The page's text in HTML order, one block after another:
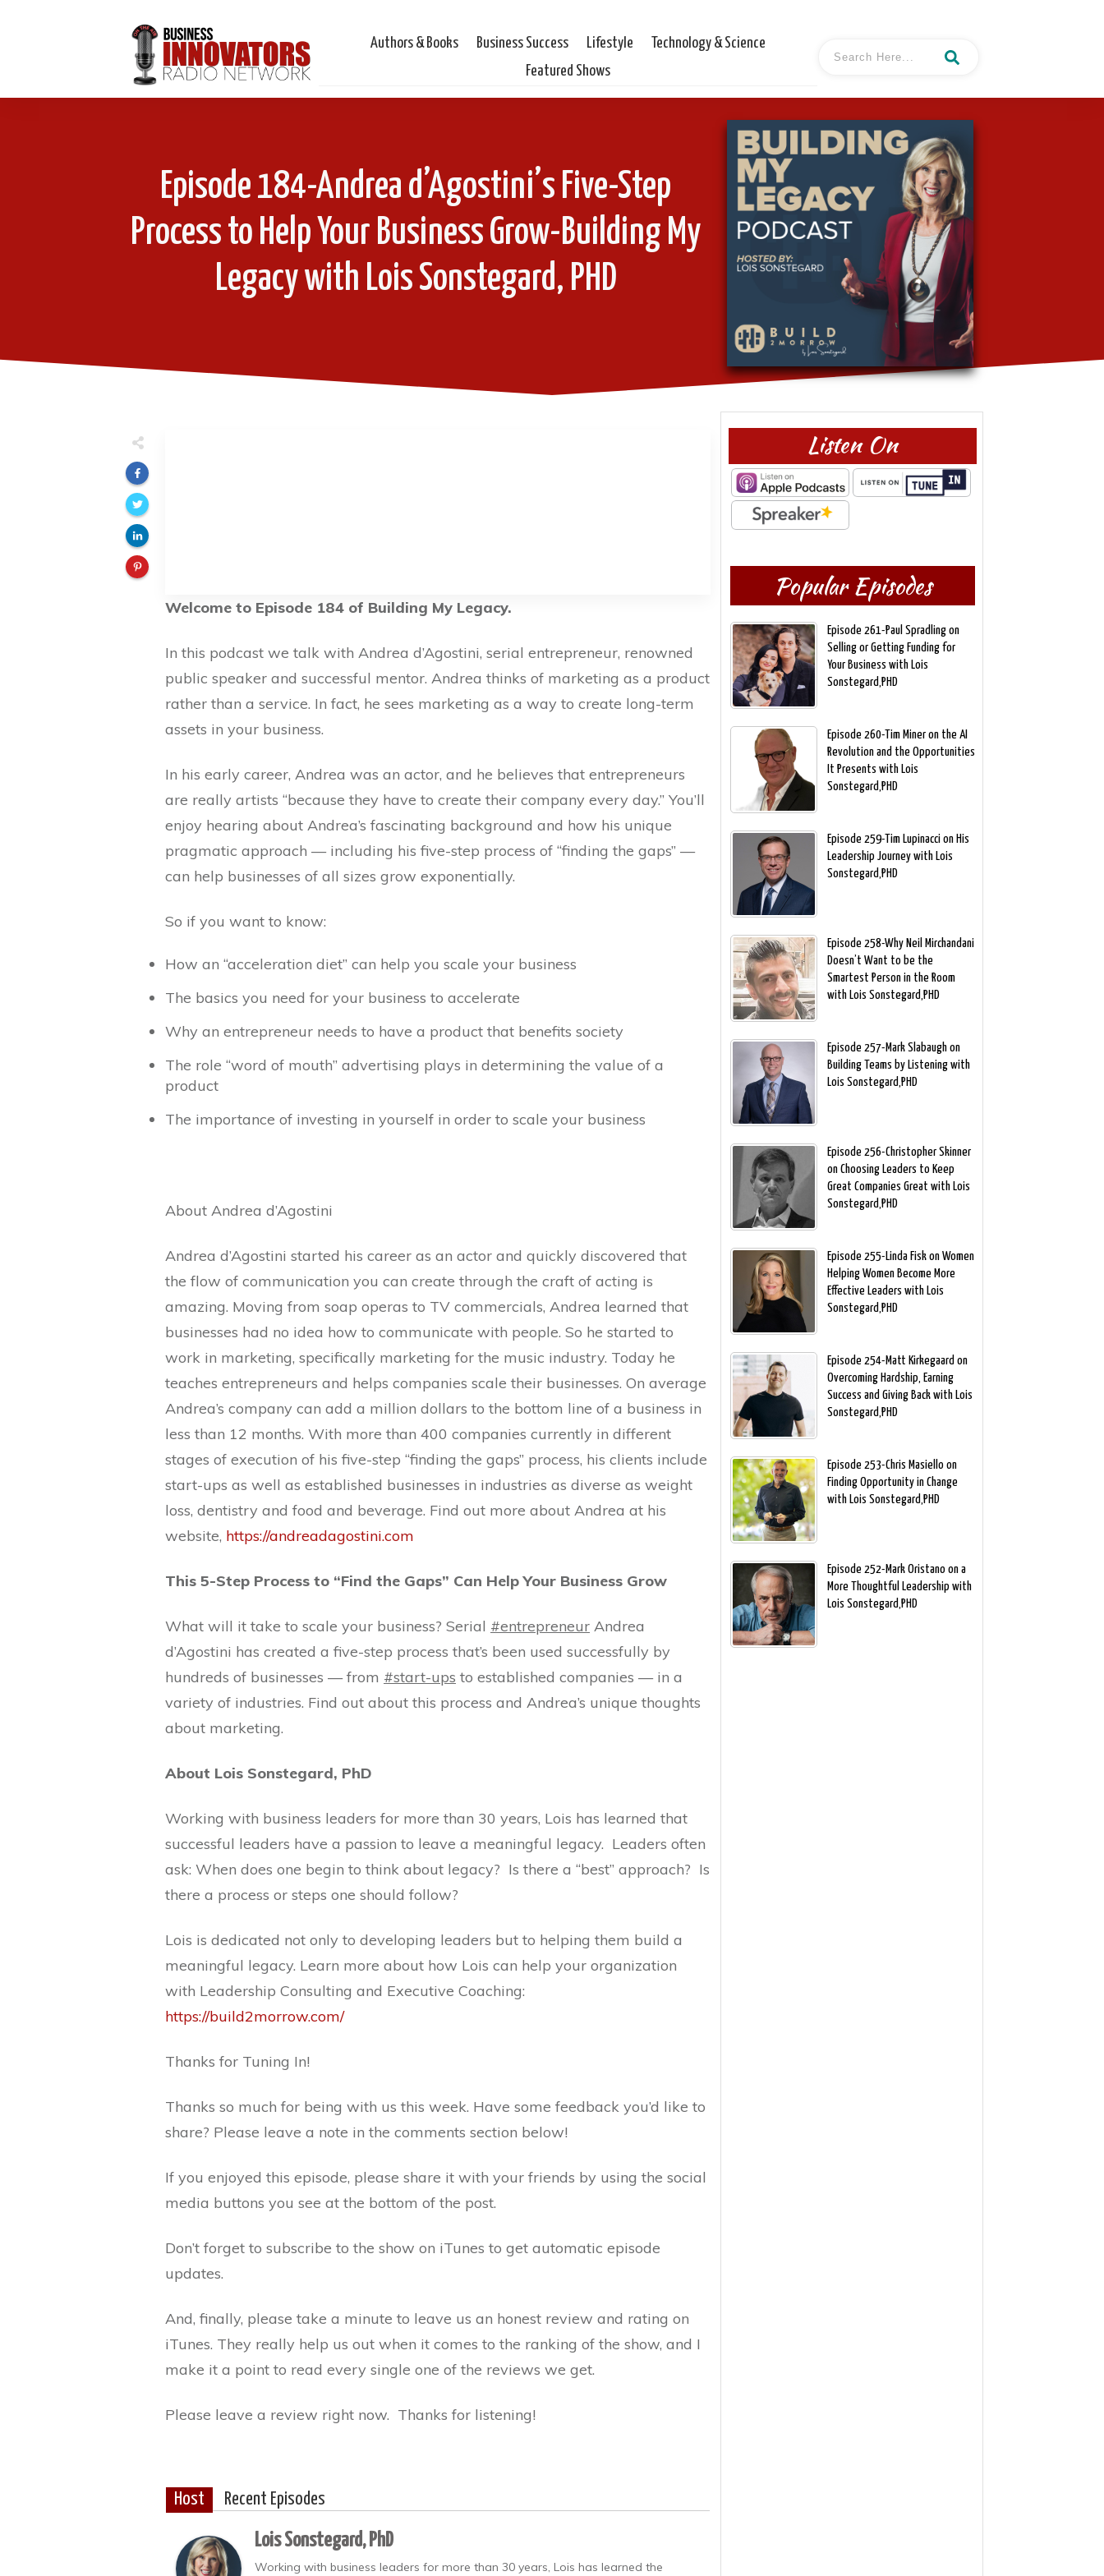
Authors & Books Business Success Lifestyle
Technology & Science
Featured Shows
Episode 184-Andrea d’Agostini’s Five-Step
Process to Help Your Business Grow-Building My
Legacy with Lois Sonstegard, PHD
Welcome to Episode 184 of Building My Legacy.
In this podcast we talk with Andrea d’Agostini, serial entrepreneur, renowned
public speaker and successful mentor. Andrea thinks of marketing as a product
rather than a service. In fact, he sees marketing as a way to create long-term
assets in your business.
In his early career, Andrea was an actor, and he believes that entrepreneurs
are really artists “because they have to create their company every day.” You’ll
enjoy hearing about Andrea’s fascinating background and how his unique
pragmatic approach — including his five-step process of “finding the gaps” —
can help businesses of all sizes grow exponentially.
So if you want to know:
How an “acceleration diet” can help you scale your business
The basics you need for your business to accelerate
Why an entrepreneur needs to have a product that benefits society
The role “word of mouth” advertising plays in determining the value of a
product
The importance of investing in yourself in order to scale your business
About Andrea d’Agostini
Andrea d’Agostini started his career as an actor and quickly discovered that
the flow of communication you can create through the craft of acting is
amazing. Moving from soap operas to TV commercials, Andrea learned that
businesses had no idea how to communicate with people. So he started to
work in marketing, specifically marketing for the music industry. Today he
teaches entrepreneurs and helps companies scale their businesses. On average
Andrea’s company can add a million dollars to the bottom line of a business in
less than 12 months. With more than 400 companies currently in different
stages of execution of his five-step “finding the gaps” process, his clients include
start-ups as well as established businesses in industries as diverse as weight
loss, dentistry and food and beverage. Find out more about Andrea at his
website, https://andreadagostini.com
This 5-Step Process to “Find the Gaps” Can Help Your Business Grow
What will it take to scale your business? Serial #entrepreneur Andrea
d’Agostini has created a five-step process that’s been used successfully by
hundreds of businesses — from #start-ups to established companies — in a
variety of industries. Find out about this process and Andrea’s unique thoughts
about marketing.
About Lois Sonstegard, PhD
Working with business leaders for more than 30 years, Lois has learned that
successful leaders have a passion to leave a meaningful legacy. Leaders often
ask: When does one begin to think about legacy? Is there a “best” approach? Is
there a process or steps one should follow?
Lois is dedicated not only to developing leaders but to helping them build a
meaningful legacy. Learn more about how Lois can help your organization
with Leadership Consulting and Executive Coaching:
https://build2morrow.com/
Thanks for Tuning In!
Thanks so much for being with us this week. Have some feedback you’d like to
share? Please leave a note in the comments section below!
If you enjoyed this episode, please share it with your friends by using the social
media buttons you see at the bottom of the post.
Don’t forget to subscribe to the show on iTunes to get automatic episode
updates.
And, finally, please take a minute to leave us an honest review and rating on
iTunes. They really help us out when it comes to the ranking of the show, and I
make it a point to read every single one of the reviews we get.
Please leave a review right now. Thanks for listening!
Host Recent Episodes
Lois Sonstegard, PhD
Working with business leaders for more than 30 years, Lois has learned the
Listen On
Popular Episodes
Episode 261-Paul Spradling on
Selling or Getting Funding for
Your Business with Lois
Sonstegard,PHD
Episode 260-Tim Miner on the AI
Revolution and the Opportunities
It Presents with Lois
Sonstegard,PHD
Episode 259-Tim Lupinacci on His
Leadership Journey with Lois
Sonstegard,PHD
Episode 258-Why Neil Mirchandani
Doesn’t Want to be the
Smartest Person in the Room
with Lois Sonstegard,PHD
Episode 257-Mark Slabaugh on
Building Teams by Listening with
Lois Sonstegard,PHD
Episode 256-Christopher Skinner
on Choosing Leaders to Keep
Great Companies Great with Lois
Sonstegard,PHD
Episode 255-Linda Fisk on Women
Helping Women Become More
Effective Leaders with Lois
Sonstegard,PHD
Episode 254-Matt Kirkegaard on
Overcoming Hardship, Earning
Success and Giving Back with Lois
Sonstegard,PHD
Episode 253-Chris Masiello on
Finding Opportunity in Change
with Lois Sonstegard,PHD
Episode 252-Mark Oristano on a
More Thoughtful Leadership with
Lois Sonstegard,PHD